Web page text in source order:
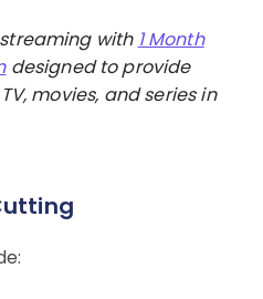
with 1 Month
designed to provide
movies, and series in